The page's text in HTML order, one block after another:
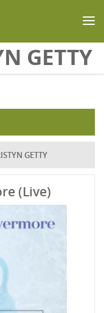
GETTY
GETTY
(Live)